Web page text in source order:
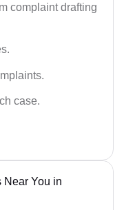
complaint drafting
case.
Near You in